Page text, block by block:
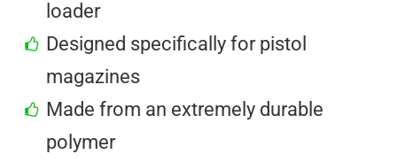
loader
Designed specifically for pistol
magazines
Made from an extremely durable
polymer